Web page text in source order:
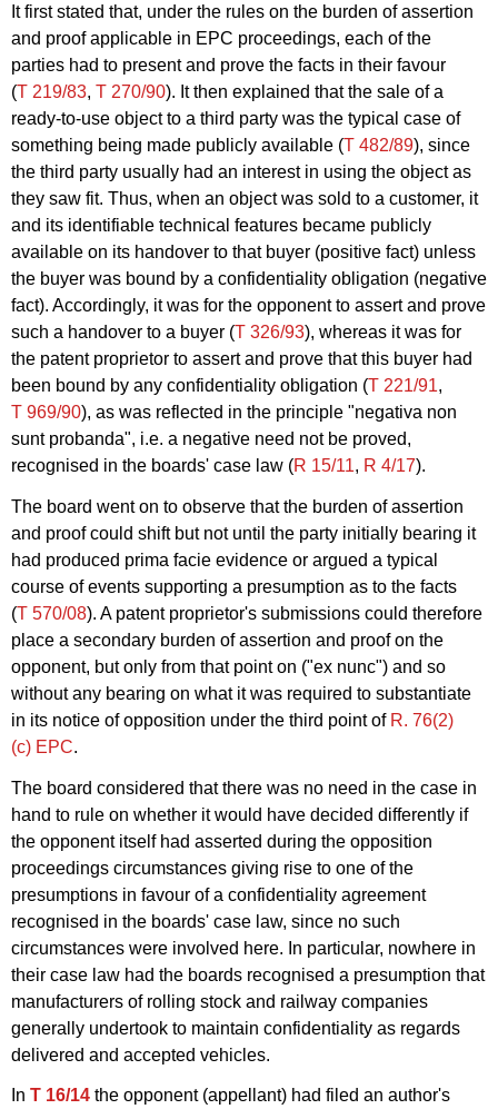
It first stated that, under the rules on the burden of assertion
and proof applicable in EPC proceedings, each of the
parties had to present and prove the facts in their favour
(T 219/83, T 270/90). It then explained that the sale of a
ready-to-use object to a third party was the typical case of
something being made publicly available (T 482/89), since
the third party usually had an interest in using the object as
they saw fit. Thus, when an object was sold to a customer, it
and its identifiable technical features became publicly
available on its handover to that buyer (positive fact) unless
the buyer was bound by a confidentiality obligation (negative
fact). Accordingly, it was for the opponent to assert and prove
such a handover to a buyer (T 326/93), whereas it was for
the patent proprietor to assert and prove that this buyer had
been bound by any confidentiality obligation (T 221/91,
T 969/90), as was reflected in the principle "negativa non
sunt probanda", i.e. a negative need not be proved,
recognised in the boards' case law (R 15/11, R 4/17).
The board went on to observe that the burden of assertion
and proof could shift but not until the party initially bearing it
had produced prima facie evidence or argued a typical
course of events supporting a presumption as to the facts
(T 570/08). A patent proprietor's submissions could therefore
place a secondary burden of assertion and proof on the
opponent, but only from that point on ("ex nunc") and so
without any bearing on what it was required to substantiate
in its notice of opposition under the third point of R. 76(2)
(c) EPC.
The board considered that there was no need in the case in
hand to rule on whether it would have decided differently if
the opponent itself had asserted during the opposition
proceedings circumstances giving rise to one of the
presumptions in favour of a confidentiality agreement
recognised in the boards' case law, since no such
circumstances were involved here. In particular, nowhere in
their case law had the boards recognised a presumption that
manufacturers of rolling stock and railway companies
generally undertook to maintain confidentiality as regards
delivered and accepted vehicles.
In T 16/14 the opponent (appellant) had filed an author's